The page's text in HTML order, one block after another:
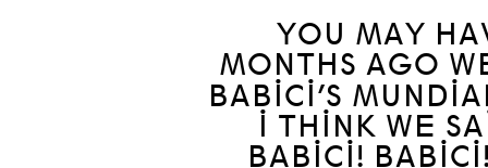
YOU MAY
MONTHS AGO
BABICI’S
I THINK WE
BABICI!